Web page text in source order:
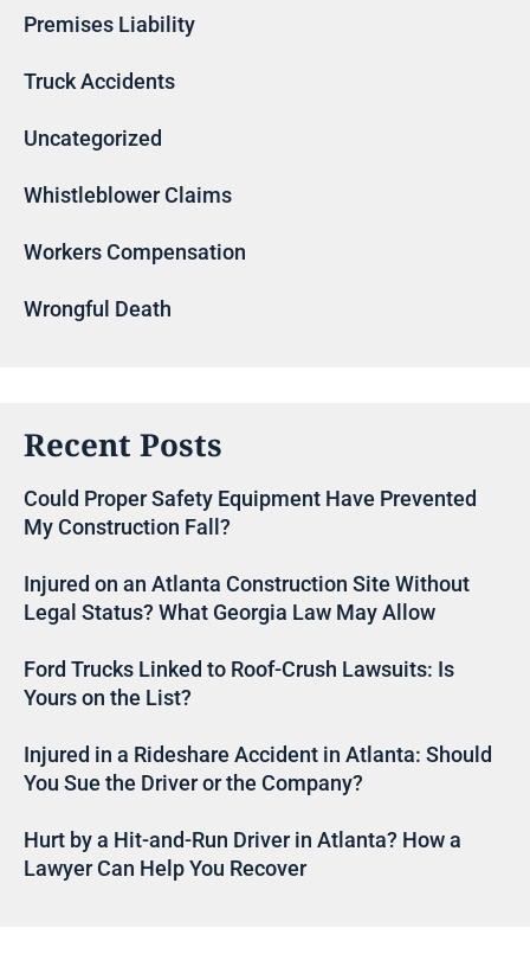
Premises Liability
Truck Accidents
Uncategorized
Whistleblower Claims
Workers Compensation
Wrongful Death
Recent Posts
Could Proper Safety Equipment Have Prevented
My Construction Fall?
Injured on an Atlanta Construction Site Without
Legal Status? What Georgia Law May Allow
Ford Trucks Linked to Roof-Crush Lawsuits: Is
Yours on the List?
Injured in a Rideshare Accident in Atlanta: Should
You Sue the Driver or the Company?
Hurt by a Hit-and-Run Driver in Atlanta? How a
Lawyer Can Help You Recover